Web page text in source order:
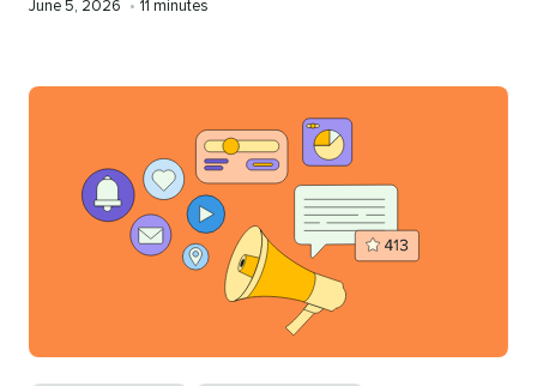
Published
June 5, 2026 • Reading
11 minutes